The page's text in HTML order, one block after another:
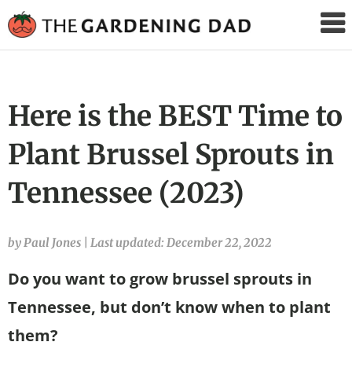
Gardening
Here is the BEST Time to
Plant Brussel Sprouts in
Tennessee (2023)
by Paul Jones Last updated: December 22, 2022
Do you want to grow brussel sprouts in
Tennessee, but don’t know when to plant
them?